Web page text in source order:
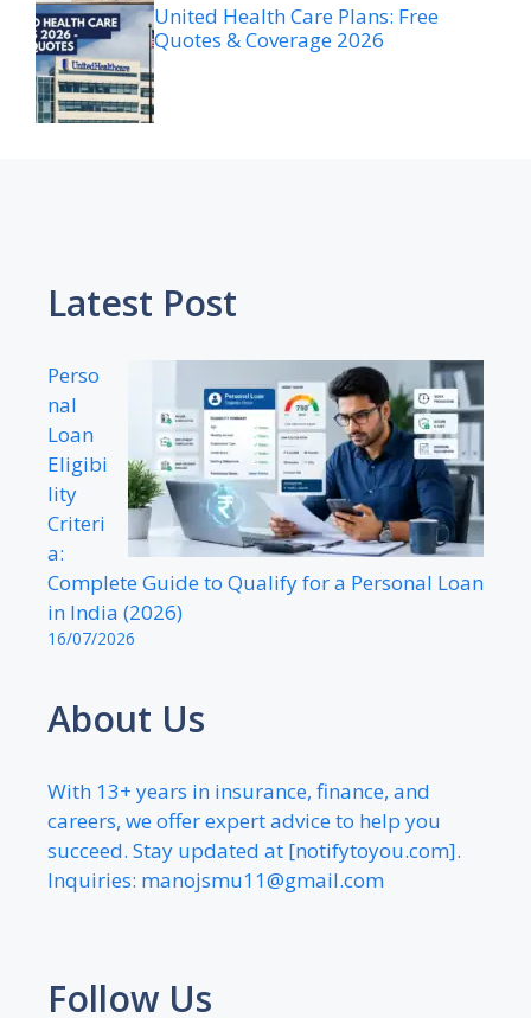
United Health Care Plans: Free
Quotes & Coverage 2026
Latest Post
Perso
nal
Loan
Eligibi
lity
Criteri
a:
Complete Guide to Qualify for a Personal Loan
in India (2026)
16/07/2026
About Us
With 13+ years in insurance, finance, and
careers, we offer expert advice to help you
succeed. Stay updated at [notifytoyou.com].
Inquiries: manojsmu11@gmail.com
Follow Us